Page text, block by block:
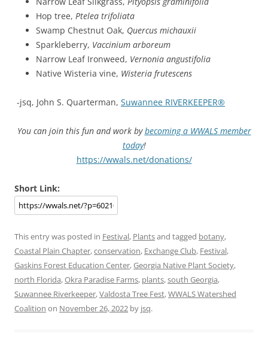
Hop tree, Ptelea trifoliata
Swamp Chestnut Oak, Quercus michauxii
Sparkleberry, Vaccinium arboreum
Narrow Leaf Ironweed, Vernonia angustifolia
Native Wisteria vine, Wisteria frutescens
-jsq, John S. Quarterman, Suwannee RIVERKEEPER®
You can join this fun and work bybecoming a WWALS member
today!
https://wwals.net/donations/
Short Link:
This entry was posted in Festival, Plantsand tagged botany,
Coastal Plain Chapter,conservation, Exchange Club, Festival,
Gaskins Forest Education Center,Georgia Native Plant Society,
north Florida,Okra Paradise Farms, plants,south Georgia,
Suwannee Riverkeeper,Valdosta Tree Fest,WWALS Watershed
Coalition on November 26, 2022 by jsq.